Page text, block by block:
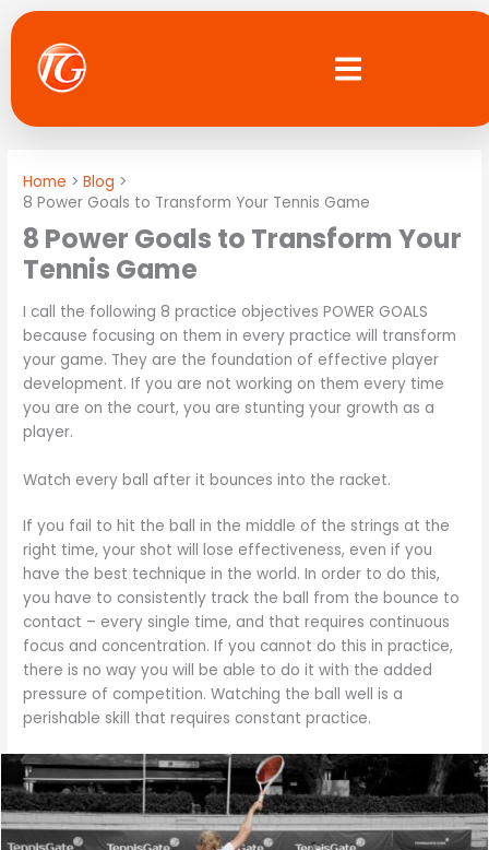
Skip
to
content
Home
Blog
8 Power Goals to Transform Your Tennis Game
8 Power Goals to Transform Your
Tennis Game
I call the following 8 practice objectives POWER GOALS
because focusing on them in every practice will transform
your game. They are the foundation of effective player
development. If you are not working on them every time
you are on the court, you are stunting your growth as a
player.
Watch every ball after it bounces into the racket.
If you fail to hit the ball in the middle of the strings at the
right time, your shot will lose effectiveness, even if you
have the best technique in the world. In order to do this,
you have to consistently track the ball from the bounce to
contact – every single time, and that requires continuous
focus and concentration. If you cannot do this in practice,
there is no way you will be able to do it with the added
pressure of competition. Watching the ball well is a
perishable skill that requires constant practice.